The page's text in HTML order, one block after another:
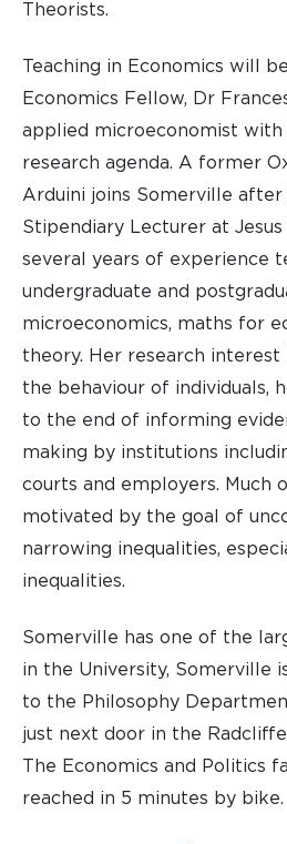
Theorists.
Teaching in Economics will
Economics Fellow, Dr
applied microeconomist with
research agenda. A former
Arduini joins Somerville after
Stipendiary Lecturer at Jesus
several years of experience
undergraduate and
microeconomics, maths for
theory. Her research interest
the behaviour of individuals,
to the end of informing
making by institutions
courts and employers. Much
motivated by the goal of
narrowing inequalities,
inequalities.
Somerville has one of the
in the University, Somerville
to the Philosophy
just next door in the
The Economics and Politics
reached in 5 minutes by bike.